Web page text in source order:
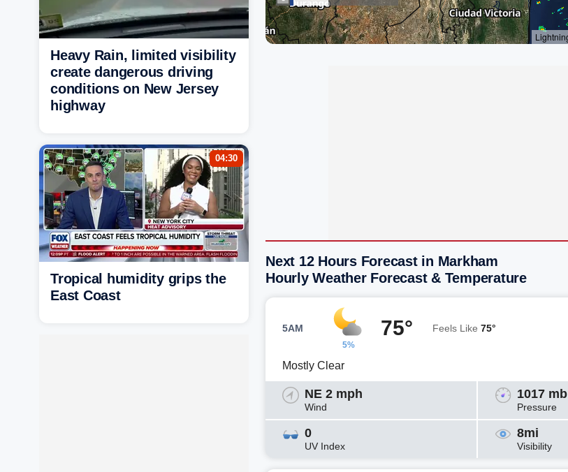
Next 12 Hours Forecast in Markham
Hourly Weather Forecast & Temperature
5AM
5%
75° Feels Like 75°
Mostly Clear
NE 2 mph
Wind
1017 mb
Pressure
0
UV Index
8mi
Visibility
Heavy Rain, limited visibility
create dangerous driving
conditions on New Jersey
highway
04:30
Tropical humidity grips the
East Coast